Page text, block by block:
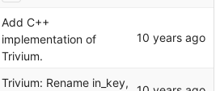
Add C++
implementation of
Trivium.
Trivium: Rename in_key,